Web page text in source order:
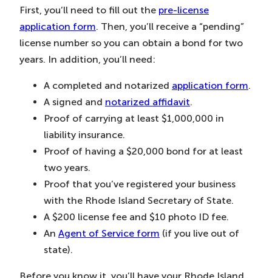
First, you’ll need to fill out the pre-license
application form. Then, you’ll receive a “pending”
license number so you can obtain a bond for two
years. In addition, you’ll need:
A completed and notarized application form.
A signed and notarized affidavit.
Proof of carrying at least $1,000,000 in
liability insurance.
Proof of having a $20,000 bond for at least
two years.
Proof that you’ve registered your business
with the Rhode Island Secretary of State.
A $200 license fee and $10 photo ID fee.
An Agent of Service form (if you live out of
state).